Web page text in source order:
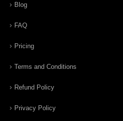
Blog
FAQ
Pricing
Terms and Conditions
Refund Policy
Privacy Policy